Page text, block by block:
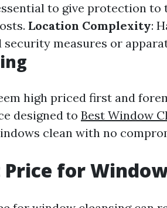
to give protection to
Location Complexity:
measures or
high priced first and
designed to Best Window
clean with no
for